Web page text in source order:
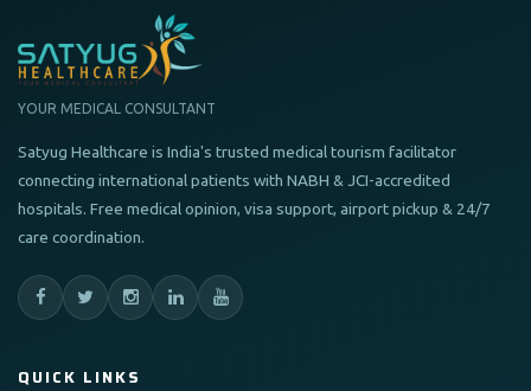
YOUR MEDICAL CONSULTANT
Satyug Healthcare is India's trusted medical tourism facilitator
connecting international patients with NABH & JCI-accredited
hospitals. Free medical opinion, visa support, airport pickup & 24/7
care coordination.
QUICK LINKS